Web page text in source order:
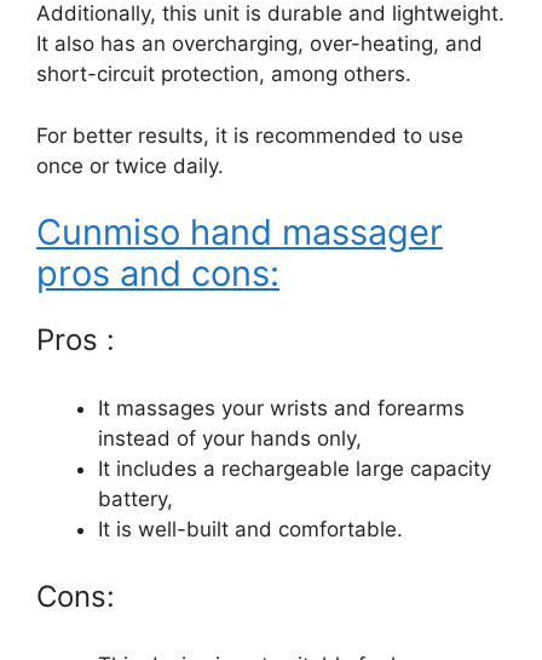
Additionally, this unit is durable and lightweight.
It also has an overcharging, over-heating, and
short-circuit protection, among others.
For better results, it is recommended to use
once or twice daily.
Cunmiso hand massager
pros and cons:
Pros :
It massages your wrists and forearms
instead of your hands only,
It includes a rechargeable large capacity
battery,
It is well-built and comfortable.
Cons: